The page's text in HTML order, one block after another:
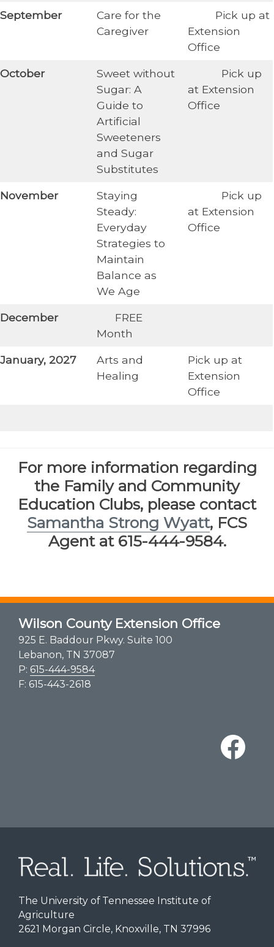
​September
Care for the
Caregiver
​ Pick up at
Extension
Office
​October
Sweet without
Sugar: A
Guide to
Artificial
Sweeteners
and Sugar
Substitutes
​Pick up
at Extension
Office
​November
Staying
Steady:
Everyday
Strategies to
Maintain
Balance as
We Age
​ Pick up
at Extension
Office
​December
​ FREE
Month
January, 2027
Arts and
Healing
Pick up at
Extension
Office
For more information regarding
the Family and Community
Education Clubs, please contact
Samantha Strong Wyatt, FCS
Agent at 615-444-9584.
Wilson County Extension Office
925 E. Baddour Pkwy. Suite 100
Lebanon, TN 37087
P: 615-444-9584
F: 615-443-2618
The University of Tennessee Institute of
Agriculture
2621 Morgan Circle, Knoxville, TN 37996